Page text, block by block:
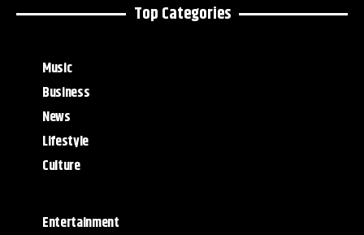
Top Categories
Music
Business
News
Lifestyle
Culture
Entertainment